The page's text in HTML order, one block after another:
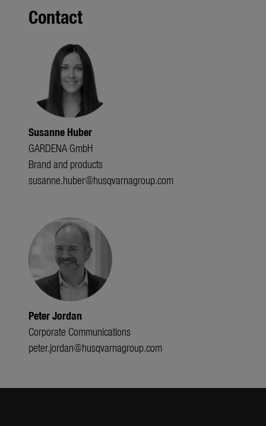
Contact
Susanne Huber
GARDENA GmbH
Brand and products
susanne.huber@husqvarnagroup.com
Peter Jordan
Corporate Communications
peter.jordan@husqvarnagroup.com